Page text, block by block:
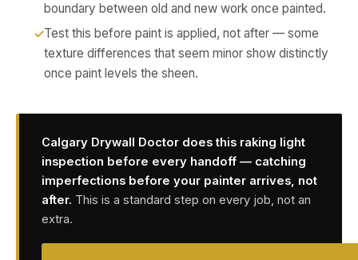
boundary between old and new work once painted.
Test this before paint is applied, not after — some
texture differences that seem minor show distinctly
once paint levels the sheen.
Calgary Drywall Doctor does this raking light
inspection before every handoff — catching
imperfections before your painter arrives, not
after. This is a standard step on every job, not an
extra.